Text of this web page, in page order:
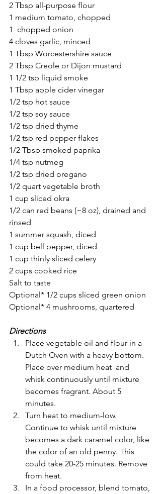
2 Tbsp all-purpose flour
1 medium tomato, chopped
1  chopped onion
4 cloves garlic, minced
1 Tbsp Worcestershire sauce
2 Tbsp Creole or Dijon mustard
1 1/2 tsp liquid smoke
1 Tbsp apple cider vinegar
1/2 tsp hot sauce
1/2 tsp soy sauce
1/2 tsp dried thyme
1/2 tsp red pepper flakes
1/2 Tbsp smoked paprika
1/4 tsp nutmeg
1/2 tsp dried oregano
1/2 quart vegetable broth
1 cup sliced okra
1/2 can red beans (~8 oz), drained and
rinsed
1 summer squash, diced
1 cup bell pepper, diced
1 cup thinly sliced celery
2 cups cooked rice
Salt to taste
Optional* 1/2 cups sliced green onion
Optional* 4 mushrooms, quartered
Directions
Place vegetable oil and flour in a
Dutch Oven with a heavy bottom.
Place over medium heat  and
whisk continuously until mixture
becomes fragrant. About 5
minutes.
Turn heat to medium-low.
Continue to whisk until mixture
becomes a dark caramel color, like
the color of an old penny. This
could take 20-25 minutes. Remove
from heat.
In a food processor, blend tomato,